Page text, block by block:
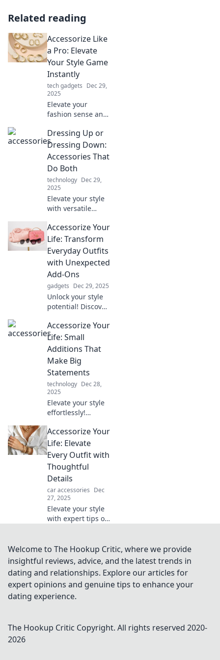
Related reading
Accessorize Like
a Pro: Elevate
Your Style Game
Instantly
tech gadgets Dec 29,
2025
Elevate your
fashion sense and
accessorize like an
expert. Transform
your look and
stand out
instantly!
Dressing Up or
Dressing Down:
Accessories That
Do Both
technology Dec 29,
2025
Elevate your style
with versatile
Discover how to
dress up or down
effortlessly in our
latest blog post.
Accessorize Your
Life: Transform
Everyday Outfits
with Unexpected
Add-Ons
gadgets Dec 29, 2025
Unlock your style
potential! Discover
accessories can
elevate your
everyday outfits
into standout looks
in minutes.
Accessorize Your
Life: Small
Additions That
Make Big
Statements
technology Dec 28,
2025
Elevate your style
effortlessly!
have accessories
that transform
your look and
make bold
statements every
day.
Accessorize Your
Life: Elevate
Every Outfit with
Thoughtful
Details
car accessories Dec
27, 2025
Elevate your style
with expert tips on
thoughtful details
can transform
every outfit into a
statement.
Welcome to The Hookup Critic, where we provide
insightful reviews, advice, and the latest trends in
dating and relationships. Explore our articles for
expert opinions and genuine tips to enhance your
dating experience.
The Hookup Critic Copyright. All rights reserved 2020-
2026